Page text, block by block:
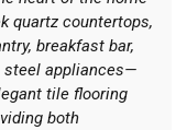
quartz countertops,
breakfast bar,
steel appliances—
tile flooring
both